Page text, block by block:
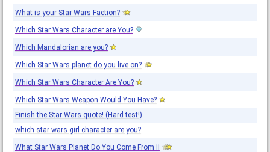
What is your Star Wars Faction?
Which Star Wars Character are You?
Which Mandalorian are you?
Which Star Wars planet do you live on?
Which Star Wars Character Are You?
Which Star Wars Weapon Would You Have?
Finish the Star Wars quote! (Hard test!)
which star wars girl character are you?
What Star Wars Planet Do You Come From II